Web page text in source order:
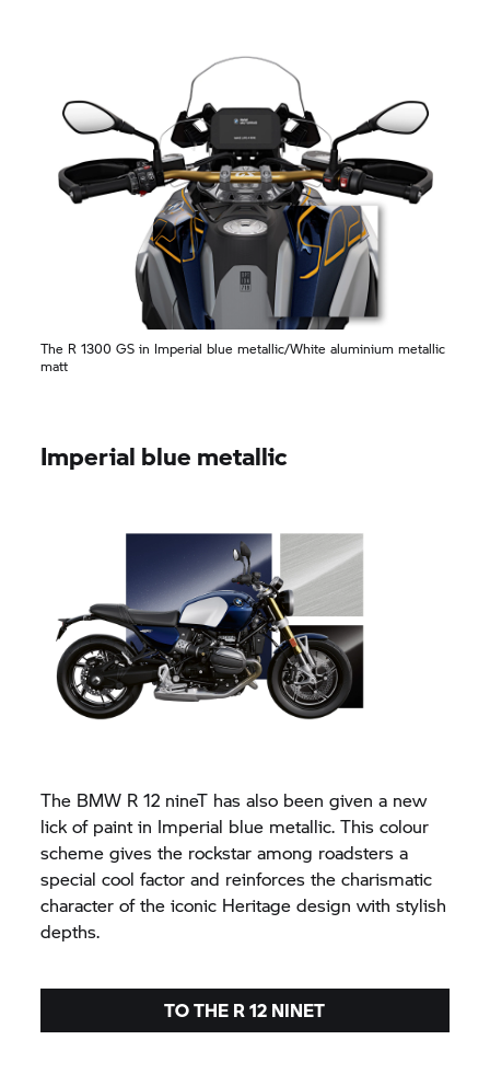
The R 1300 GS in Imperial blue metallic/White aluminium metallic
matt
Imperial blue metallic
The BMW R 12 nineT has also been given a new
lick of paint in Imperial blue metallic. This colour
scheme gives the rockstar among roadsters a
special cool factor and reinforces the charismatic
character of the iconic Heritage design with stylish
depths.
TO THE R 12 NINET